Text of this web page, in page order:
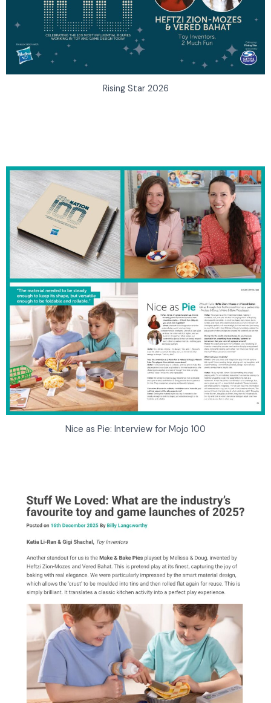
Rising Star 2026
Nice as Pie: Interview for Mojo 100